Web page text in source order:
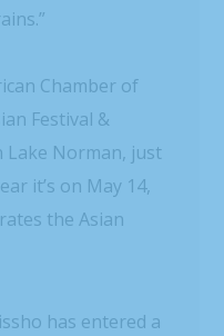
Chamber of
Festival &
Lake Norman, just
it’s on May 14,
the Asian
has entered a